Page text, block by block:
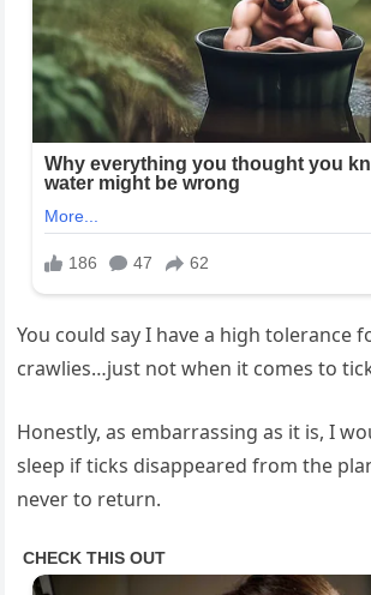
You⁣ could say I‌ have a high tolerance​
‍crawlies…just not ​when it comes to
Honestly, as⁢ embarrassing as it is, I​
sleep if‍ ticks disappeared from the
never​ to⁢ return.